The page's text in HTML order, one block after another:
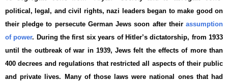
political, legal, and civil rights, nazi leaders began to make good on
their pledge to persecute German Jews soon after their assumption
of power. During the first six years of Hitler’s dictatorship, from 1933
until the outbreak of war in 1939, Jews felt the effects of more than
400 decrees and regulations that restricted all aspects of their public
and private lives. Many of those laws were national ones that had